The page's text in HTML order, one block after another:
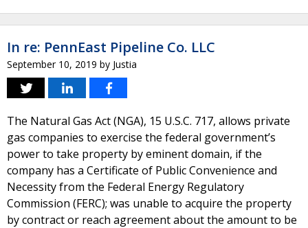
In re: PennEast Pipeline Co. LLC
September 10, 2019 by Justia
The Natural Gas Act (NGA), 15 U.S.C. 717, allows private
gas companies to exercise the federal government’s
power to take property by eminent domain, if the
company has a Certificate of Public Convenience and
Necessity from the Federal Energy Regulatory
Commission (FERC); was unable to acquire the property
by contract or reach agreement about the amount to be